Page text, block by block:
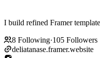
I build refined Framer
8 Following·105 Followers
deliatanase.framer.website